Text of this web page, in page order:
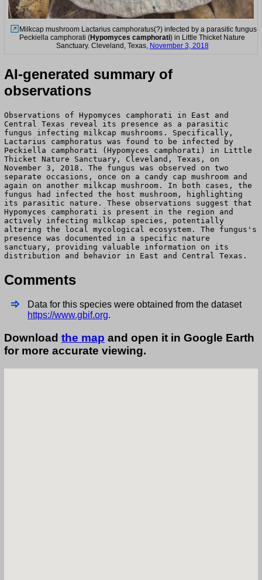
Milkcap mushroom Lactarius camphoratus(?) infected by a parasitic fungus
Peckiella camphorati (Hypomyces camphorati) in Little Thicket Nature
Sanctuary. Cleveland, Texas, November 3, 2018
AI-generated summary of
observations
Observations of Hypomyces camphorati in East and
Central Texas reveal its presence as a parasitic
fungus infecting milkcap mushrooms. Specifically,
Lactarius camphoratus was found to be infected by
Peckiella camphorati (Hypomyces camphorati) in Little
Thicket Nature Sanctuary, Cleveland, Texas, on
November 3, 2018. The fungus was observed on two
separate occasions, once on a candy cap mushroom and
again on another milkcap mushroom. In both cases, the
fungus had infected the host mushroom, highlighting
its parasitic nature. These observations suggest that
Hypomyces camphorati is present in the region and
actively infecting milkcap species, potentially
altering the local mycological ecosystem. The fungus's
presence was documented in a specific nature
sanctuary, providing valuable information on its
distribution and behavior in East and Central Texas.
Comments
Data for this species were obtained from the dataset
https://www.gbif.org.
Download the map and open it in Google Earth
for more accurate viewing.